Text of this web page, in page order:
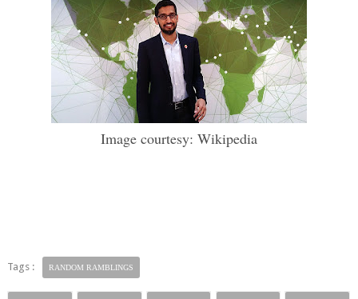
Image courtesy: Wikipedia
Tags : RANDOM RAMBLINGS